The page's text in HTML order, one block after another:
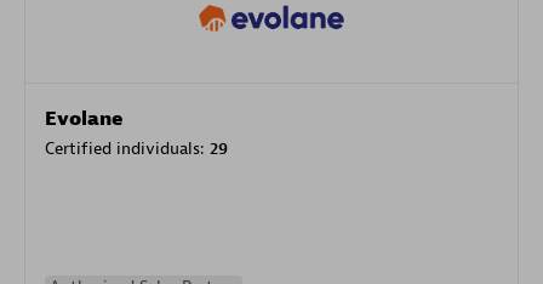
Evolane
Certified individuals: 29